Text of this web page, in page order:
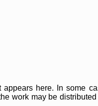
here. In some
work may be